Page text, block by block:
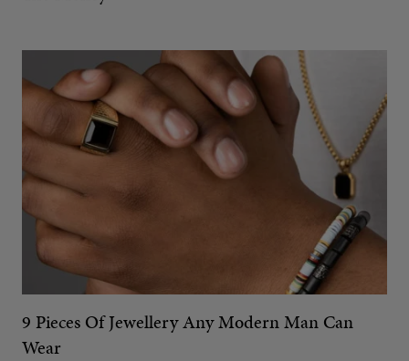
9 Pieces Of Jewellery Any Modern Man Can
Wear